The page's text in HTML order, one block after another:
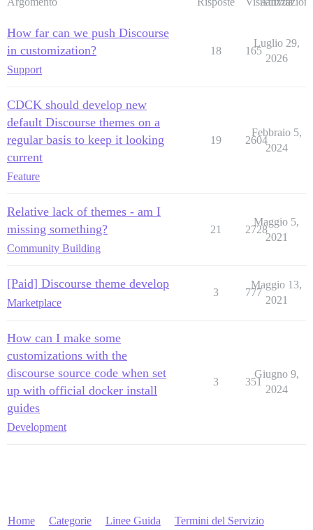
How far can we push Discourse
in customization?
Support
18 165
Luglio 29,
2026
CDCK should develop new
default Discourse themes on a
regular basis to keep it looking
current
Feature
19 2604
Febbraio 5,
2024
Relative lack of themes - am I
missing something?
Community Building
21 2728
Maggio 5,
2021
[Paid] Discourse theme develop
Marketplace
3 777
Maggio 13,
2021
How can I make some
customizations with the
discourse source code when set
up with official docker install
guides
Development
3 351
Giugno 9,
2024
Home Categorie Linee Guida Termini del Servizio